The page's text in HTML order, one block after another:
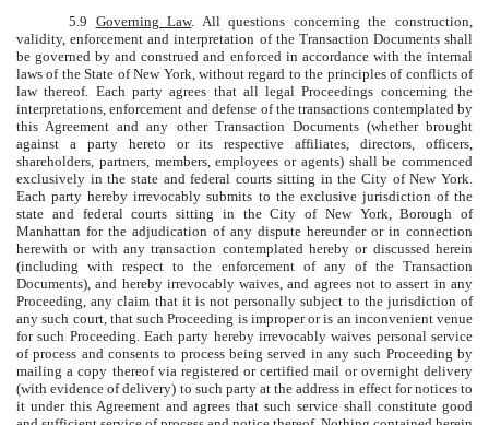
5.9 Governing Law. All questions concerning the construction,
validity, enforcement and interpretation of the Transaction Documents shall
be governed by and construed and enforced in accordance with the internal
laws of the State of New York, without regard to the principles of conflicts of
law thereof. Each party agrees that all legal Proceedings concerning the
interpretations, enforcement and defense of the transactions contemplated by
this Agreement and any other Transaction Documents (whether brought
against a party hereto or its respective affiliates, directors, officers,
shareholders, partners, members, employees or agents) shall be commenced
exclusively in the state and federal courts sitting in the City of New York.
Each party hereby irrevocably submits to the exclusive jurisdiction of the
state and federal courts sitting in the City of New York, Borough of
Manhattan for the adjudication of any dispute hereunder or in connection
herewith or with any transaction contemplated hereby or discussed herein
(including with respect to the enforcement of any of the Transaction
Documents), and hereby irrevocably waives, and agrees not to assert in any
Proceeding, any claim that it is not personally subject to the jurisdiction of
any such court, that such Proceeding is improper or is an inconvenient venue
for such Proceeding. Each party hereby irrevocably waives personal service
of process and consents to process being served in any such Proceeding by
mailing a copy thereof via registered or certified mail or overnight delivery
(with evidence of delivery) to such party at the address in effect for notices to
it under this Agreement and agrees that such service shall constitute good